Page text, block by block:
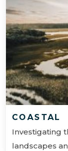
COASTAL
Investigating
landscapes